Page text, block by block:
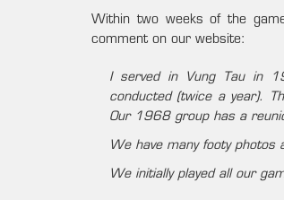
Within two weeks of the
comment on our website:
I served in Vung Tau in
conducted (twice a year).
Our 1968 group has a
We have many footy photos
We initially played all our